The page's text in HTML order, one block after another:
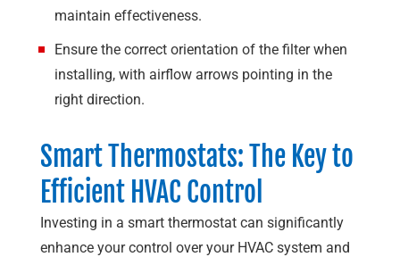
maintain effectiveness.
Ensure the correct orientation of the filter when
installing, with airflow arrows pointing in the
right direction.
Smart Thermostats: The Key to
Efficient HVAC Control
Investing in a smart thermostat can significantly
enhance your control over your HVAC system and